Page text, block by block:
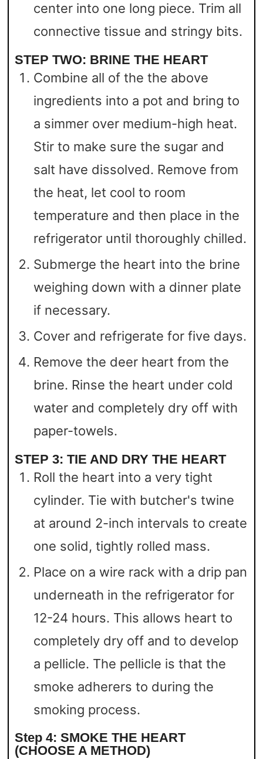
center into one long piece. Trim all
connective tissue and stringy bits.
STEP TWO: BRINE THE HEART
Combine all of the the above
ingredients into a pot and bring to
a simmer over medium-high heat.
Stir to make sure the sugar and
salt have dissolved. Remove from
the heat, let cool to room
temperature and then place in the
refrigerator until thoroughly chilled.
Submerge the heart into the brine
weighing down with a dinner plate
if necessary.
Cover and refrigerate for five days.
Remove the deer heart from the
brine. Rinse the heart under cold
water and completely dry off with
paper-towels.
STEP 3: TIE AND DRY THE HEART
Roll the heart into a very tight
cylinder. Tie with butcher's twine
at around 2-inch intervals to create
one solid, tightly rolled mass.
Place on a wire rack with a drip pan
underneath in the refrigerator for
12-24 hours. This allows heart to
completely dry off and to develop
a pellicle. The pellicle is that the
smoke adherers to during the
smoking process.
Step 4: SMOKE THE HEART
(CHOOSE A METHOD)